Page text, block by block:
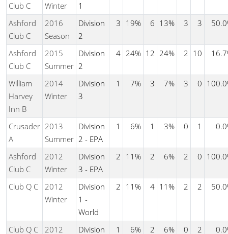
Club C
Winter
1
Ashford
Club C
2016
Season
Division
2
3 19% 6 13% 3 3
Ashford
Club C
2015
Summer
Division
2
4 24% 12 24% 2 10
William
Harvey
Inn B
2014
Winter
Division
3
1 7% 3 7% 3 0
Crusader
A
2013
Summer
Division
2 - EPA
1 6% 1 3% 0 1
Ashford
Club C
2012
Winter
Division
3 - EPA
2 11% 2 6% 2 0
Club Q C
2012
Winter
Division
1 -
World
2 11% 4 11% 2 2
Club Q C 2012 Division 1 6% 2 6% 0 2